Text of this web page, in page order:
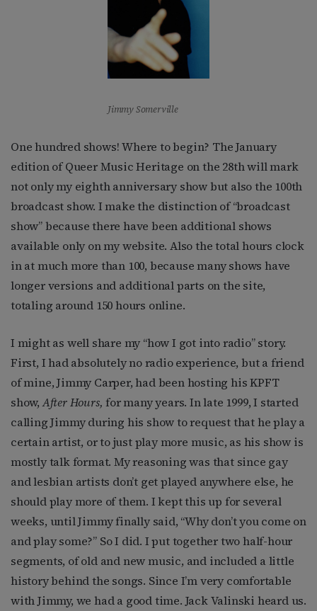
Jimmy Somerville
One hundred shows! Where to begin? The January
edition of Queer Music Heritage on the 28th will mark
not only my eighth anniversary show but also the 100th
broadcast show. I make the distinction of “broadcast
show” because there have been additional shows
available only on my website. Also the total hours clock
in at much more than 100, because many shows have
longer versions and additional parts on the site,
totaling around 150 hours online.
I might as well share my “how I got into radio” story.
First, I had absolutely no radio experience, but a friend
of mine, Jimmy Carper, had been hosting his KPFT
show,After Hours,for many years. In late 1999, I started
calling Jimmy during his show to request that he play a
certain artist, or to just play more music, as his show is
mostly talk format. My reasoning was that since gay
and lesbian artists don’t get played anywhere else, he
should play more of them. I kept this up for several
weeks, until Jimmy finally said, “Why don’t you come on
and play some?” So I did. I put together two half-hour
segments, of old and new music, and included a little
history behind the songs. Since I’m very comfortable
with Jimmy, we had a good time. Jack Valinski heard us.